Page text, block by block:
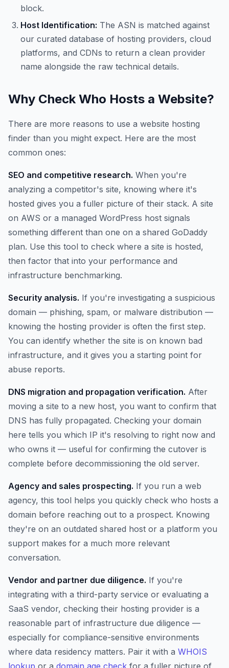
block.
Host Identification: The ASN is matched against
our curated database of hosting providers, cloud
platforms, and CDNs to return a clean provider
name alongside the raw technical details.
Why Check Who Hosts a Website?
There are more reasons to use a website hosting
finder than you might expect. Here are the most
common ones:
SEO and competitive research. When you're
analyzing a competitor's site, knowing where it's
hosted gives you a fuller picture of their stack. A site
on AWS or a managed WordPress host signals
something different than one on a shared GoDaddy
plan. Use this tool to check where a site is hosted,
then factor that into your performance and
infrastructure benchmarking.
Security analysis. If you're investigating a suspicious
domain — phishing, spam, or malware distribution —
knowing the hosting provider is often the first step.
You can identify whether the site is on known bad
infrastructure, and it gives you a starting point for
abuse reports.
DNS migration and propagation verification. After
moving a site to a new host, you want to confirm that
DNS has fully propagated. Checking your domain
here tells you which IP it's resolving to right now and
who owns it — useful for confirming the cutover is
complete before decommissioning the old server.
Agency and sales prospecting. If you run a web
agency, this tool helps you quickly check who hosts a
domain before reaching out to a prospect. Knowing
they're on an outdated shared host or a platform you
support makes for a much more relevant
conversation.
Vendor and partner due diligence. If you're
integrating with a third-party service or evaluating a
SaaS vendor, checking their hosting provider is a
reasonable part of infrastructure due diligence —
especially for compliance-sensitive environments
where data residency matters. Pair it with a WHOIS
lookup or a domain age check for a fuller picture of